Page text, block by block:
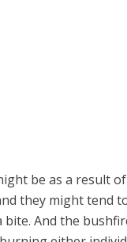
be as a result
they might tend
And the